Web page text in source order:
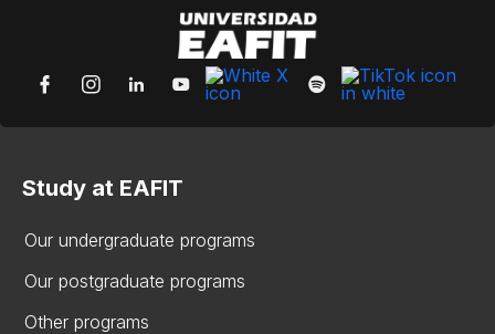
Study at EAFIT
Our undergraduate programs
Our postgraduate programs
Other programs